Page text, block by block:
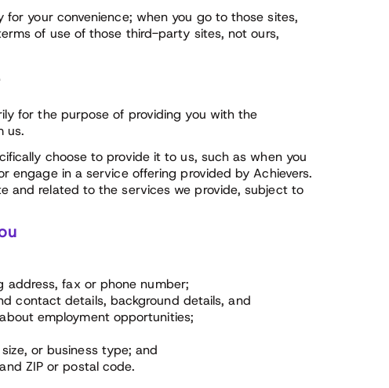
your convenience; when you go to those sites,
of use of those third-party sites, not ours,
for the purpose of providing you with the
us.
choose to provide it to us, such as when you
engage in a service offering provided by Achievers.
and related to the services we provide, subject to
address, fax or phone number;
contact details, background details, and
employment opportunities;
or business type; and
ZIP or postal code.